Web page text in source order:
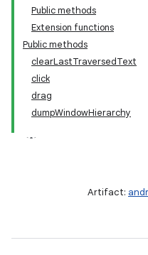
Public methods
Extension functions
Public methods
clearLastTraversedText
click
drag
dumpWindowHierarchy
Artifact: